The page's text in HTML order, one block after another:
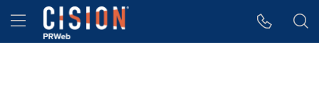
Accessibility Statement
Skip Navigation
Hamburger menu